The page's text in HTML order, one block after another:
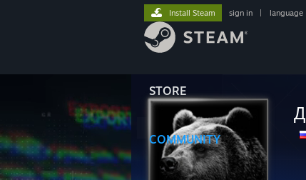
STORE
COMMUNITY
Install Steam sign in language